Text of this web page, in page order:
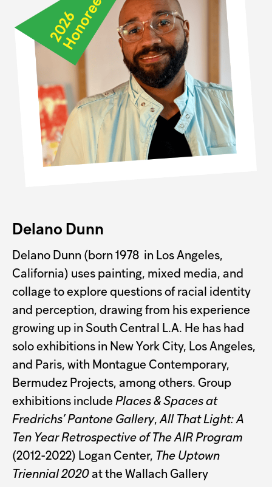
Delano Dunn
Delano Dunn (born 1978 in Los Angeles,
California) uses painting, mixed media, and
collage to explore questions of racial identity
and perception, drawing from his experience
growing up in South Central L.A. He has had
solo exhibitions in New York City, Los Angeles,
and Paris, with Montague Contemporary,
Bermudez Projects, among others. Group
exhibitions include Places & Spaces at
Fredrichs’ Pantone Gallery,All That Light: A
Ten Year Retrospective of The AIR Program
(2012-2022) Logan Center, The Uptown
Triennial 2020 at the Wallach Gallery